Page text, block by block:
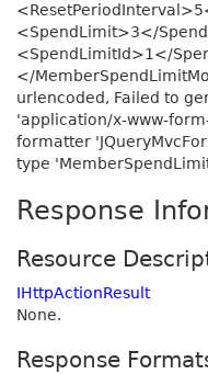
<SpendLimit>3</
<SpendLimitId>1</
</
urlencoded, Failed to
'application/x-www-
formatter
type
Response
Resource
IHttpActionResult
None.
Response